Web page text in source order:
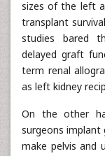
sizes of the left
transplant
studies bared
delayed graft
term renal
as left kidney
On the other
surgeons implant
make pelvis and